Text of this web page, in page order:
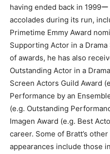
having ended back in 1999
accolades during its run,
Primetime Emmy Award
Supporting Actor in a
of awards, he has also
Outstanding Actor in a
Screen Actors Guild Award
Performance by an
(e.g. Outstanding
Imagen Award (e.g. Best
career. Some of Bratt’s
appearances include those in